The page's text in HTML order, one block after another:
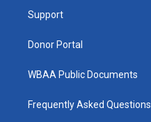
Support
Donor Portal
WBAA Public Documents
Frequently Asked Questions